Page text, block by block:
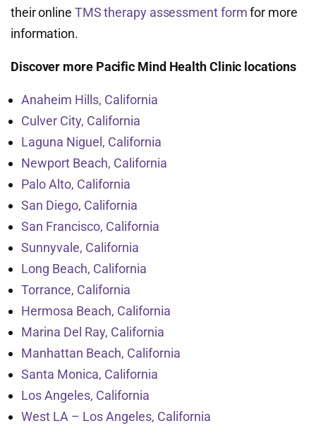
their online TMS therapy assessment formfor more
information.
Discover more Pacific Mind Health Clinic locations
Anaheim Hills, California
Culver City, California
Laguna Niguel, California
Newport Beach, California
Palo Alto, California
San Diego, California
San Francisco, California
Sunnyvale, California
Long Beach, California
Torrance, California
Hermosa Beach, California
Marina Del Ray, California
Manhattan Beach, California
Santa Monica, California
Los Angeles, California
West LA – Los Angeles, California